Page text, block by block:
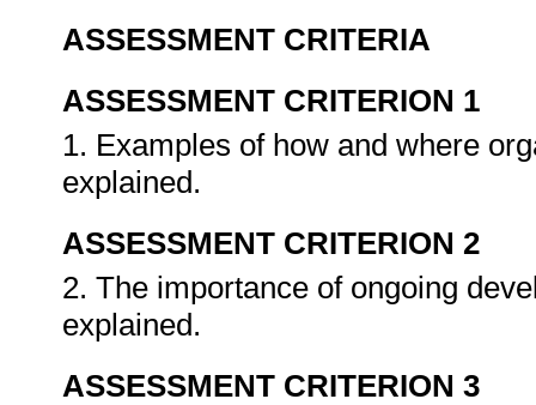
ASSESSMENT CRITERIA
ASSESSMENT CRITERION 1
1. Examples of how and where
explained.
ASSESSMENT CRITERION 2
2. The importance of ongoing
explained.
ASSESSMENT CRITERION 3